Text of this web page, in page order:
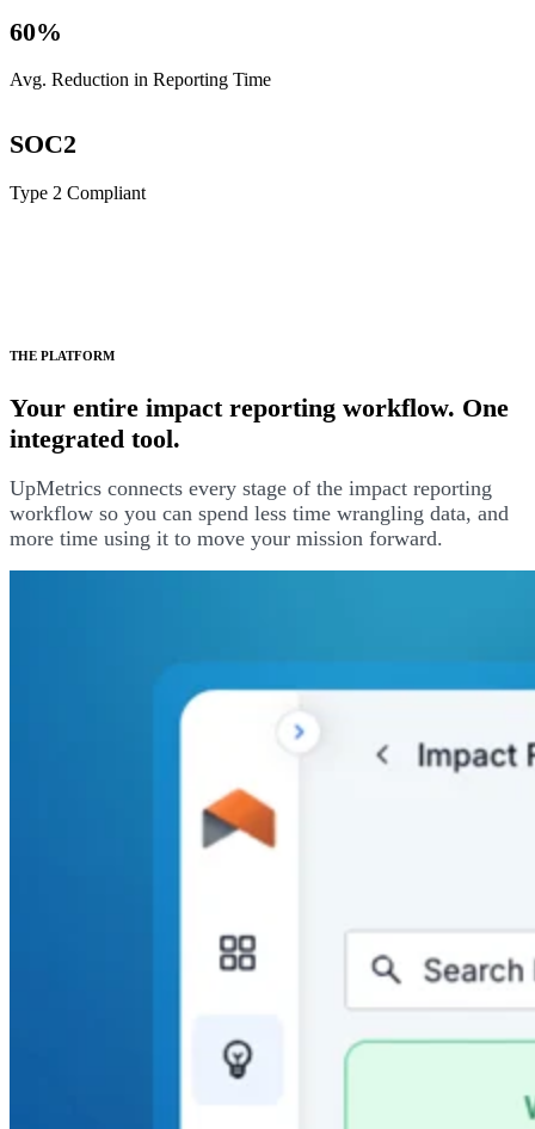
60%
Avg. Reduction in Reporting Time
SOC2
Type 2 Compliant
THE PLATFORM
Your entire impact reporting workflow. One
integrated tool.
UpMetrics connects every stage of the impact reporting
workflow so you can spend less time wrangling data, and
more time using it to move your mission forward.